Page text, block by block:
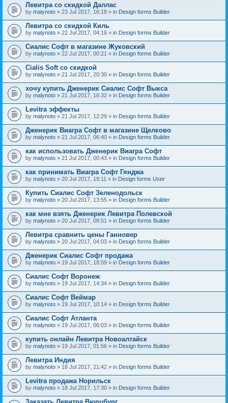
Левитра со скидкой Даллас
by malynoto » 23 Jul 2017, 16:18 » in Design forms Builder
Левитра со скидкой Киль
by malynoto » 22 Jul 2017, 04:16 » in Design forms Builder
Сиалис Софт в магазине Жуковский
by malynoto » 22 Jul 2017, 00:21 » in Design forms Builder
Cialis Soft со скидкой
by malynoto » 21 Jul 2017, 20:30 » in Design forms Builder
хочу купить Дженерик Сиалис Софт Выкса
by malynoto » 21 Jul 2017, 16:32 » in Design forms Builder
Levitra эффекты
by malynoto » 21 Jul 2017, 12:29 » in Design forms Builder
Дженерик Виагра Софт в магазине Щелково
by malynoto » 21 Jul 2017, 06:40 » in Design forms Builder
как использовать Дженерик Виагра Софт
by malynoto » 21 Jul 2017, 00:43 » in Design forms Builder
как принимать Виагра Софт Гянджа
by malynoto » 20 Jul 2017, 19:11 » in Design forms User
Купить Сиалис Софт Зеленодольск
by malynoto » 20 Jul 2017, 13:55 » in Design forms Builder
как мне взять Дженерик Левитра Полевской
by malynoto » 20 Jul 2017, 08:51 » in Design forms Builder
Левитра сравнить цены Ганновер
by malynoto » 20 Jul 2017, 04:03 » in Design forms Builder
Дженерик Сиалис Софт продажа
by malynoto » 19 Jul 2017, 18:59 » in Design forms Builder
Сиалис Софт Воронеж
by malynoto » 19 Jul 2017, 14:34 » in Design forms Builder
Сиалис Софт Веймар
by malynoto » 19 Jul 2017, 10:14 » in Design forms Builder
Сиалис Софт Атланта
by malynoto » 19 Jul 2017, 06:03 » in Design forms Builder
купить онлайн Левитра Новоалтайск
by malynoto » 19 Jul 2017, 01:56 » in Design forms Builder
Левитра Индия
by malynoto » 18 Jul 2017, 21:42 » in Design forms Builder
Levitra продажа Норильск
by malynoto » 18 Jul 2017, 17:30 » in Design forms Builder
Заказать Левитра Вюрцбург